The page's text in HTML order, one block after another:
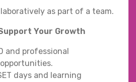
as part of a team.
Your Growth
and professional
days and learning